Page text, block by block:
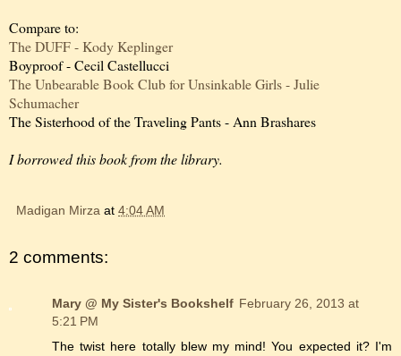
Compare to:
The DUFF - Kody Keplinger
Boyproof - Cecil Castellucci
The Unbearable Book Club for Unsinkable Girls - Julie
Schumacher
The Sisterhood of the Traveling Pants - Ann Brashares
I borrowed this book from the library.
Madigan Mirza at 4:04 AM
2 comments:
Mary @ My Sister's Bookshelf February 26, 2013 at
5:21 PM
The twist here totally blew my mind! You expected it? I'm